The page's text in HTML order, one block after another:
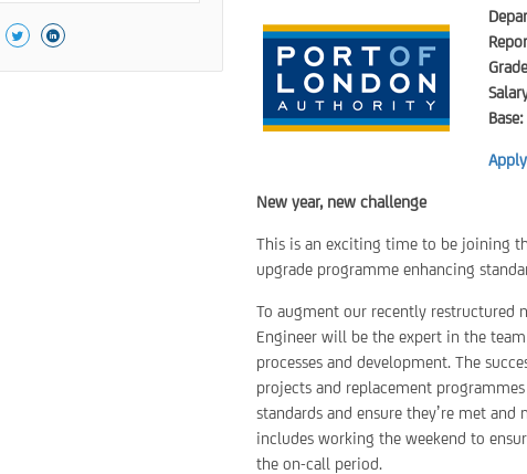
Base:
New year, new challenge
This is an exciting time to be joining
upgrade programme enhancing
To augment our recently restructured
Engineer will be the expert in the
processes and development. The
projects and replacement
standards and ensure they’re met
includes working the weekend to
the on-call period.